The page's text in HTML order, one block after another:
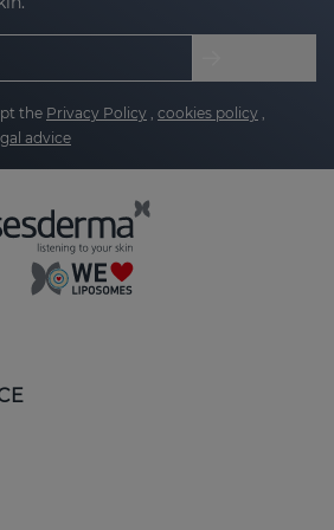
the Privacy Policy , cookies policy ,
advice